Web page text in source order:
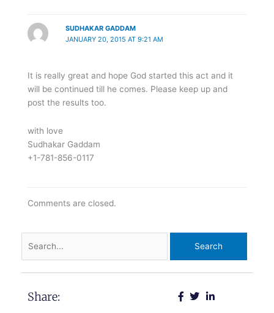
SUDHAKAR GADDAM
JANUARY 20, 2015 AT 9:21 AM
It is really great and hope God started this act and it
will be continued till he comes. Please keep up and
post the results too.
with love
Sudhakar Gaddam
+1-781-856-0117
Comments are closed.
for:
Share: